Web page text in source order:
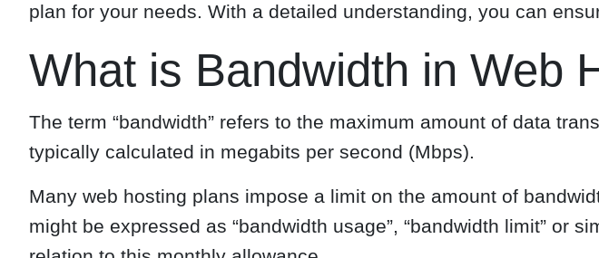
plan for your needs. With a detailed understanding, you can
What is Bandwidth in Web
The term “bandwidth” refers to the maximum amount of data
typically calculated in megabits per second (Mbps).
Many web hosting plans impose a limit on the amount of
might be expressed as “bandwidth usage”, “bandwidth limit” or